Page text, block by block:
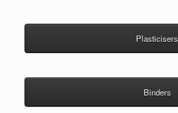
Plasticisers
Binders